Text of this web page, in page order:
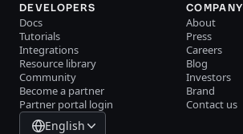
DEVELOPERS
Docs
Tutorials
Integrations
Resource library
Community
Become a partner
Partner portal login
COMPANY
About
Press
Careers
Blog
Investors
Brand
Contact us
English